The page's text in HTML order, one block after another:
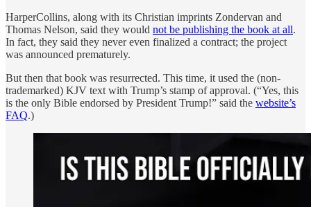
HarperCollins, along with its Christian imprints Zondervan and
Thomas Nelson, said they would not be publishing the book at all.
In fact, they said they never even finalized a contract; the project
was announced prematurely.
But then that book was resurrected. This time, it used the (non-
trademarked) KJV text with Trump’s stamp of approval. (“Yes, this
is the only Bible endorsed by President Trump!” said the website’s
FAQ.)